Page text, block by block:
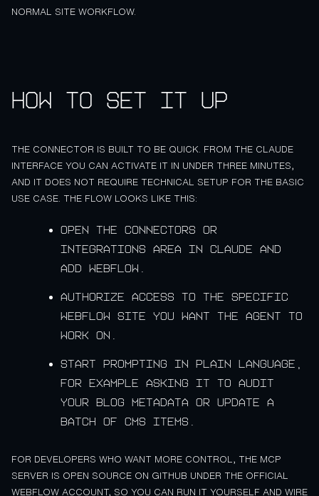
NORMAL SITE WORKFLOW.
How to set it up
THE CONNECTOR IS BUILT TO BE QUICK. FROM THE CLAUDE
INTERFACE YOU CAN ACTIVATE IT IN UNDER THREE MINUTES,
AND IT DOES NOT REQUIRE TECHNICAL SETUP FOR THE BASIC
USE CASE. THE FLOW LOOKS LIKE THIS:
Open the connectors or
integrations area in Claude and
add Webflow.
Authorize access to the specific
Webflow site you want the agent to
work on.
Start prompting in plain language,
for example asking it to audit
your blog metadata or update a
batch of CMS items.
FOR DEVELOPERS WHO WANT MORE CONTROL, THE MCP
SERVER IS OPEN SOURCE ON GITHUB UNDER THE OFFICIAL
WEBFLOW ACCOUNT, SO YOU CAN RUN IT YOURSELF AND WIRE